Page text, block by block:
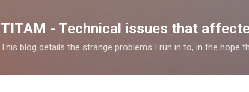
TITAM - Technical issues that
This blog details the strange problems I run in to, in the hope